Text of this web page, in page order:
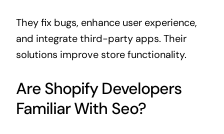
They fix bugs, enhance user experience,
and integrate third-party apps. Their
solutions improve store functionality.
Are Shopify Developers
Familiar With Seo?